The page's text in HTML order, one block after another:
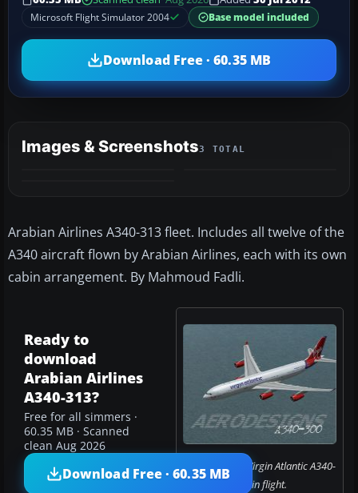
Microsoft Flight Simulator 2004
Base model included
Download Free · 60.35 MB
Images & Screenshots3 TOTAL
Arabian Airlines A340-313 fleet. Includes all twelve of the
A340 aircraft flown by Arabian Airlines, each with its own
cabin arrangement. By Mahmoud Fadli.
Screenshot of Virgin Atlantic A340-
300 in flight.
Ready to
download
Arabian Airlines
A340-313?
Free for all simmers ·
60.35 MB · Scanned
clean Aug 2026
Download Free · 60.35 MB